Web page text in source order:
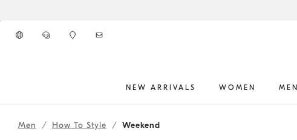
NEW ARRIVALS WOMEN MEN
261MOUTFIT77
Men How To Style Weekend